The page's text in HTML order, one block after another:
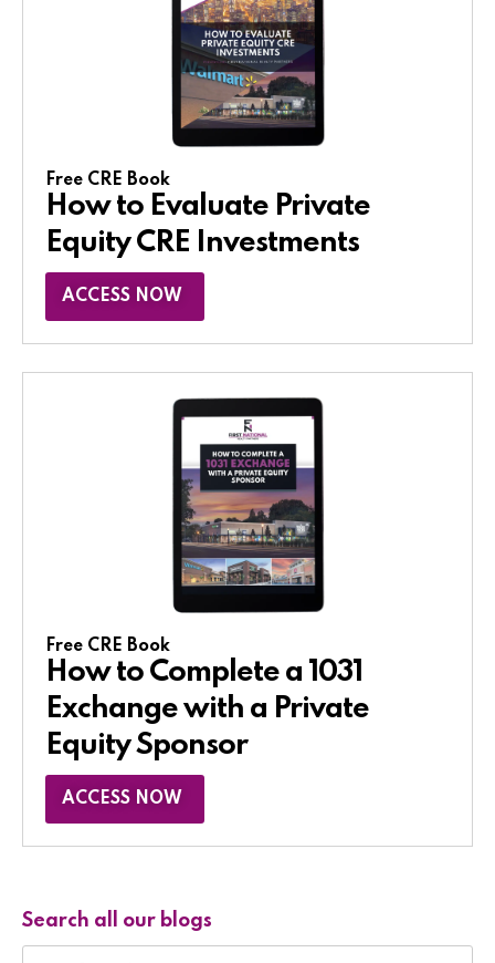
Free CRE Book
How to Evaluate Private
Equity CRE Investments
ACCESS NOW
Free CRE Book
How to Complete a 1031
Exchange with a Private
Equity Sponsor​
ACCESS NOW
Search all our blogs